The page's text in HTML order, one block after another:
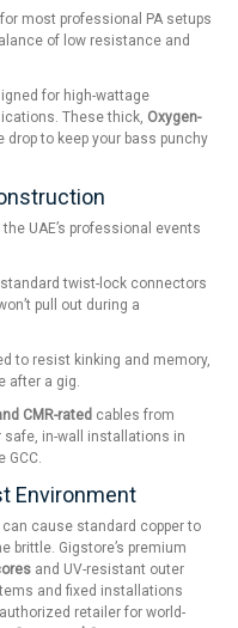
most professional PA setups
of low resistance and
for high-wattage
These thick, Oxygen-
to keep your bass punchy
UAE’s professional events
standard twist-lock connectors
pull out during a
to resist kinking and memory,
after a gig.
CMR-rated cables from
in-wall installations in
GCC.
Environment
cause standard copper to
brittle. Gigstore’s premium
and UV-resistant outer
and fixed installations
retailer for world-